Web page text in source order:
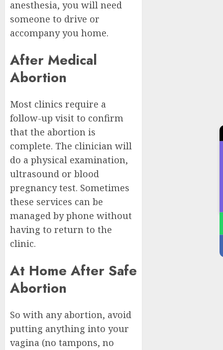
anesthesia, you will need
someone to drive or
accompany you home.
After Medical
Abortion
Most clinics require a
follow-up visit to confirm
that the abortion is
complete. The clinician will
do a physical examination,
ultrasound or blood
pregnancy test. Sometimes
these services can be
managed by phone without
having to return to the
clinic.
At Home After Safe
Abortion
So with any abortion, avoid
putting anything into your
vagina (no tampons, no